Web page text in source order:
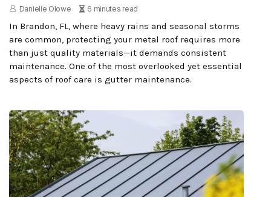
Danielle Olowe 6 minutes read
In Brandon, FL, where heavy rains and seasonal storms
are common, protecting your metal roof requires more
than just quality materials—it demands consistent
maintenance. One of the most overlooked yet essential
aspects of roof care is gutter maintenance.